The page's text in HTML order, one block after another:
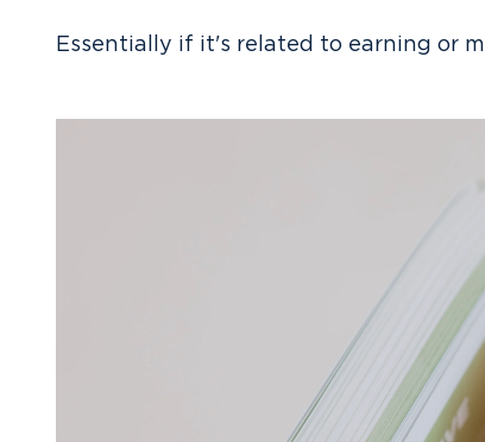
Essentially if it's related to earning or